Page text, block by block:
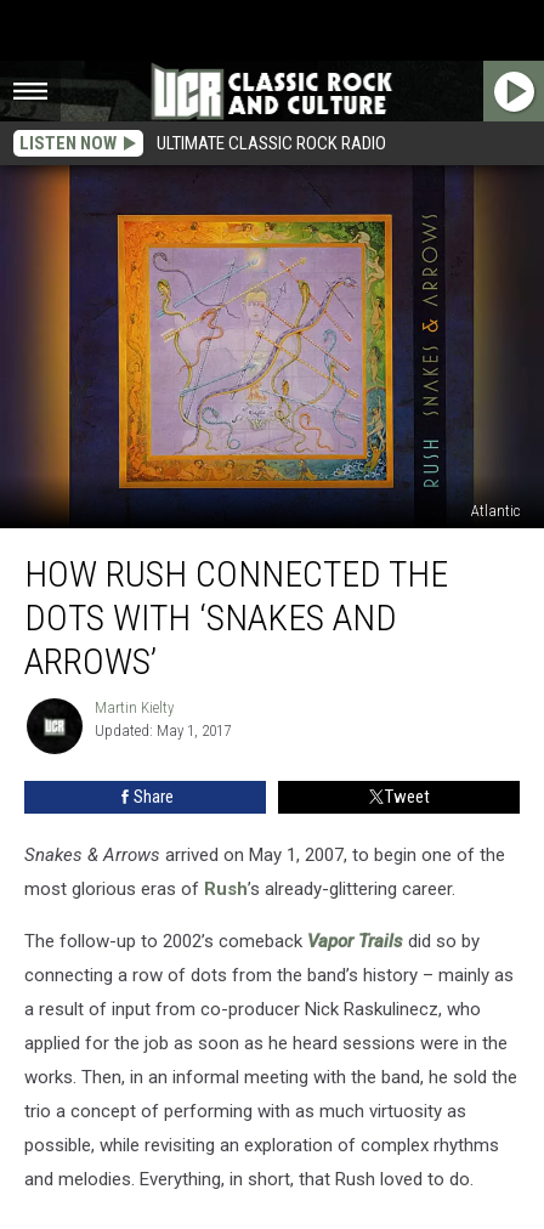
LISTEN NOW ULTIMATE CLASSIC ROCK RADIO
Atlantic
Rush
Connected
Dots
With
‘Snakes
and
Arrows’
HOW RUSH CONNECTED THE
DOTS WITH ‘SNAKES AND
ARROWS’
Martin
Kielty
Martin Kielty
Updated: May 1, 2017
Share Tweet
Snakes & Arrows arrived on May 1, 2007, to begin one of the
most glorious eras of Rush’s already-glittering career.
The follow-up to 2002’s comeback Vapor Trails did so by
connecting a row of dots from the band’s history – mainly as
a result of input from co-producer Nick Raskulinecz, who
applied for the job as soon as he heard sessions were in the
works. Then, in an informal meeting with the band, he sold the
trio a concept of performing with as much virtuosity as
possible, while revisiting an exploration of complex rhythms
and melodies. Everything, in short, that Rush loved to do.